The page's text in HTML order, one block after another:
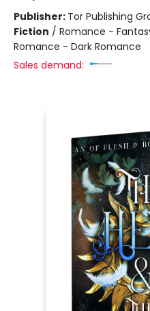
Publisher: Tor Publishing
Fiction / Romance -
Romance - Dark Romance
Sales demand: